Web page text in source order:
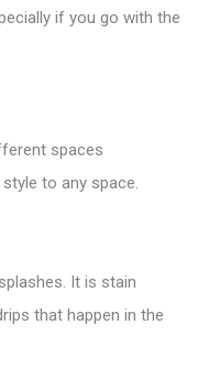
if you go with the
spaces
to any space.
It is stain
that happen in the